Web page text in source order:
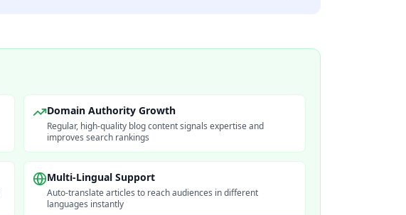
Domain Authority Growth
Regular, high-quality blog content signals expertise and
improves search rankings
Multi-Lingual Support
Auto-translate articles to reach audiences in different
languages instantly